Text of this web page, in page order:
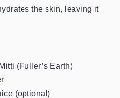
the skin, leaving it
(Fuller’s Earth)
(optional)